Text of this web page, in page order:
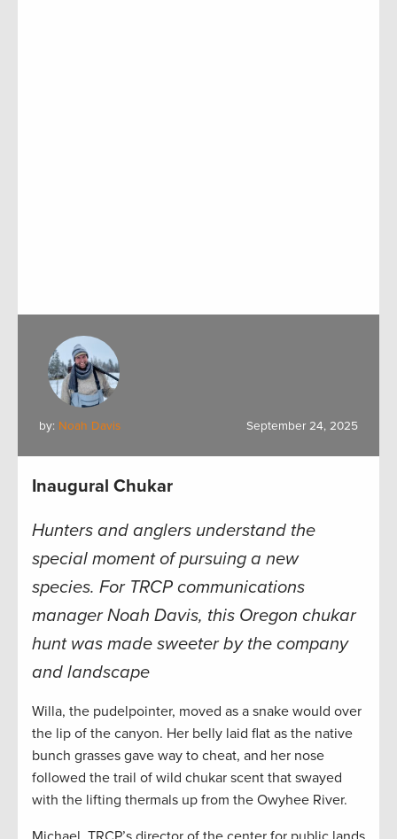
by: Noah Davis September 24, 2025
Inaugural Chukar
Hunters and anglers understand the
special moment of pursuing a new
species. For TRCP communications
manager Noah Davis, this Oregon chukar
hunt was made sweeter by the company
and landscape
Willa, the pudelpointer, moved as a snake would over
the lip of the canyon. Her belly laid flat as the native
bunch grasses gave way to cheat, and her nose
followed the trail of wild chukar scent that swayed
with the lifting thermals up from the Owyhee River.